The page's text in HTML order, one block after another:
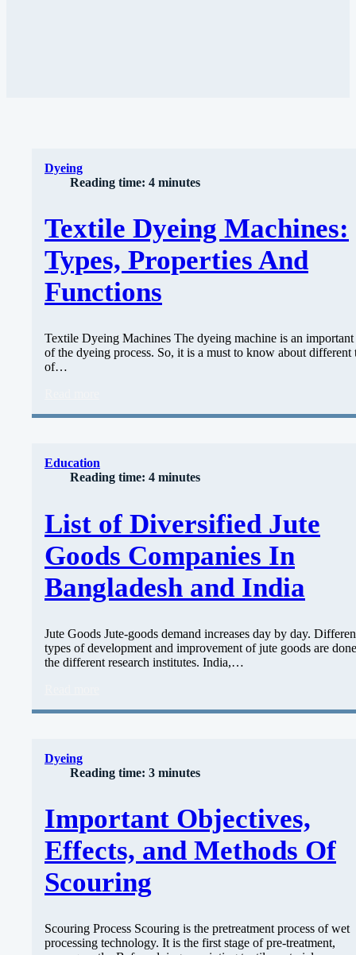
Dyeing
Reading time: 4 minutes
Textile Dyeing Machines:
Types, Properties And
Functions
Textile Dyeing Machines The dyeing machine is an important
of the dyeing process. So, it is a must to know about different
of…
Education
Reading time: 4 minutes
List of Diversified Jute
Goods Companies In
Bangladesh and India
Jute Goods Jute-goods demand increases day by day.
types of development and improvement of jute goods are
the different research institutes. India,…
Dyeing
Reading time: 3 minutes
Important Objectives,
Effects, and Methods Of
Scouring
Scouring Process Scouring is the pretreatment process of wet
processing technology. It is the first stage of pre-treatment,